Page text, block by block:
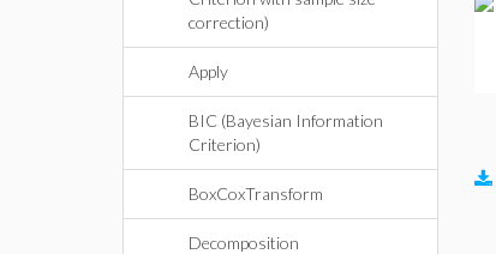
correction)
Apply
BIC (Bayesian Information
Criterion)
BoxCoxTransform
Decomposition